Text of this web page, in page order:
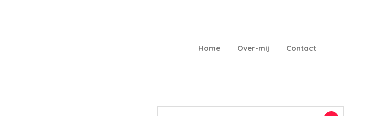
Home Over-mij Contact